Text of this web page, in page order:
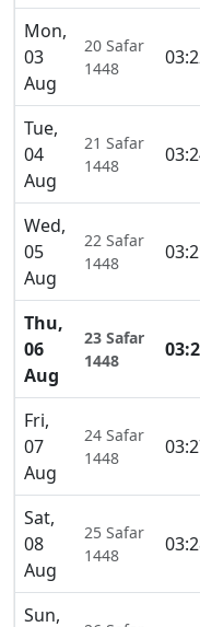
Mon,
03
Aug
20 Safar
1448
Tue,
04
Aug
21 Safar
1448
Wed,
05
Aug
22 Safar
1448
Thu,
06
Aug
23 Safar
1448
Fri,
07
Aug
24 Safar
1448
Sat,
08
Aug
25 Safar
1448
Sun,